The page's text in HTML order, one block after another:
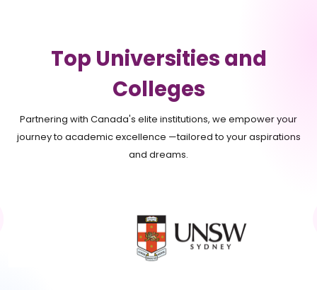
Top Universities and
Colleges
Partnering with Canada's elite institutions, we empower your
journey to academic excellence —tailored to your aspirations
and dreams.